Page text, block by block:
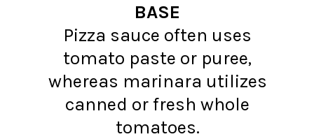
BASE
Pizza sauce often uses
tomato paste or puree,
whereas marinara utilizes
canned or fresh whole
tomatoes.